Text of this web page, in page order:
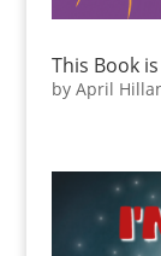
This Book
by April